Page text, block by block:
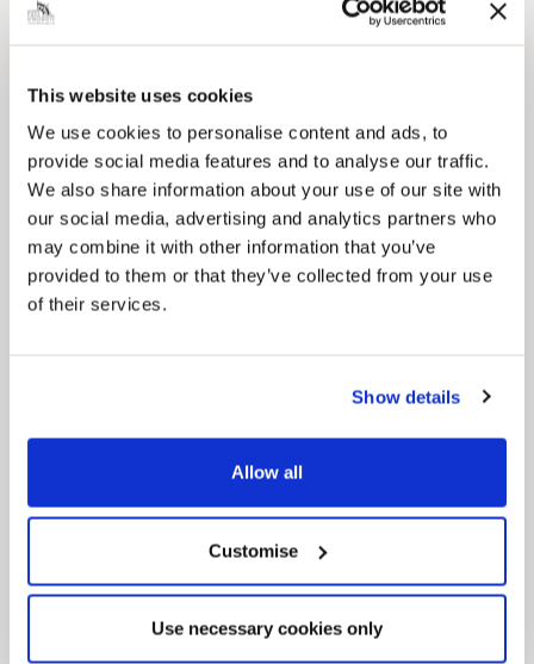
This website uses cookies
We use cookies to personalise content and ads, to
provide social media features and to analyse our traffic.
We also share information about your use of our site with
our social media, advertising and analytics partners who
may combine it with other information that you’ve
provided to them or that they’ve collected from your use
of their services.
Show details
Allow all
Customise
Use necessary cookies only
Pinned
Council Plan
Our Council Plan sets out the authority’s